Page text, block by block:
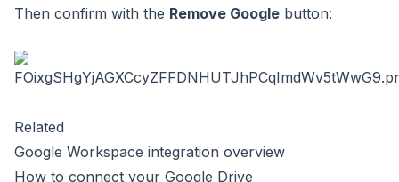
Then confirm with the Remove Google button:
Related
Google Workspace integration overview
How to connect your Google Drive